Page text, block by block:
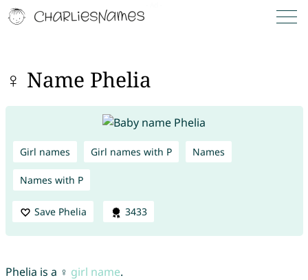
♀ Name Phelia
Girl names Girl names with P Names
Names with P
Save Phelia 3433
Phelia is a ♀ girl name.